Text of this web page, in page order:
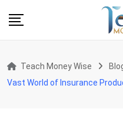
Teach Money Wise
Vast World of Insurance